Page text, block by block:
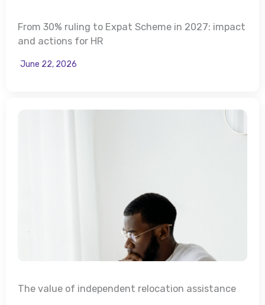
From 30% ruling to Expat Scheme in 2027: impact
and actions for HR
June 22, 2026
The value of independent relocation assistance